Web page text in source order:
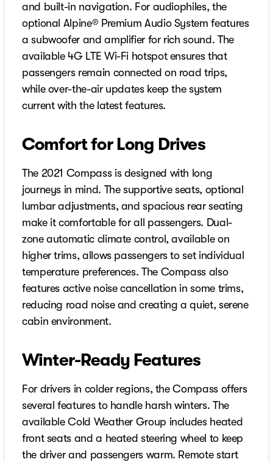
and built-in navigation. For audiophiles, the
optional Alpine® Premium Audio System features
a subwoofer and amplifier for rich sound. The
available 4G LTE Wi-Fi hotspot ensures that
passengers remain connected on road trips,
while over-the-air updates keep the system
current with the latest features.
Comfort for Long Drives
The 2021 Compass is designed with long
journeys in mind. The supportive seats, optional
lumbar adjustments, and spacious rear seating
make it comfortable for all passengers. Dual-
zone automatic climate control, available on
higher trims, allows passengers to set individual
temperature preferences. The Compass also
features active noise cancellation in some trims,
reducing road noise and creating a quiet, serene
cabin environment.
Winter-Ready Features
For drivers in colder regions, the Compass offers
several features to handle harsh winters. The
available Cold Weather Group includes heated
front seats and a heated steering wheel to keep
the driver and passengers warm. Remote start